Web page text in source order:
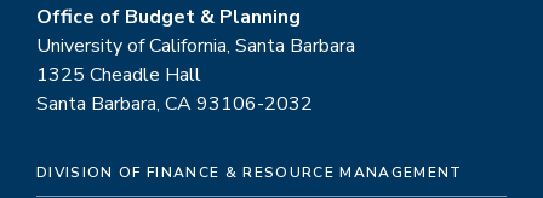
Office of Budget & Planning
University of California, Santa Barbara
1325 Cheadle Hall
Santa Barbara, CA 93106-2032
DIVISION OF FINANCE & RESOURCE MANAGEMENT